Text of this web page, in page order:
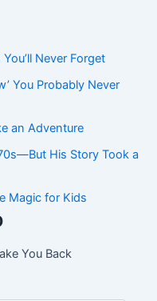
Never Forget
You Probably Never
an Adventure
His Story Took a
Magic for Kids
You Back